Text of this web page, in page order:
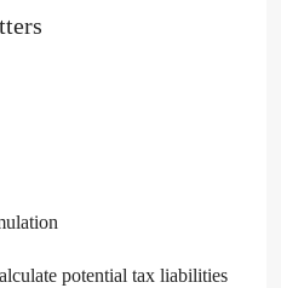
potential tax liabilities